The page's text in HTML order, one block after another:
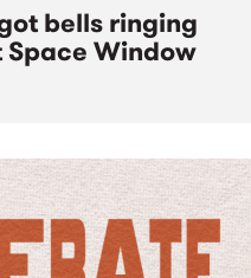
bells ringing
Space Window